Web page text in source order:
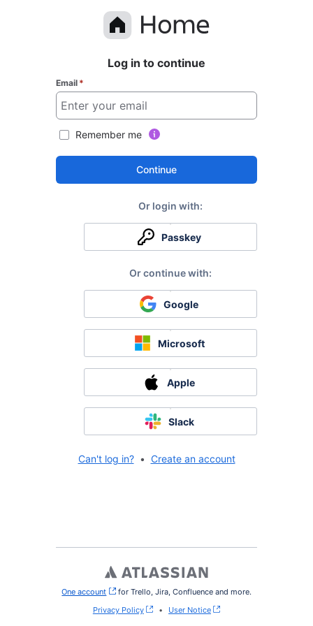
Log in to continue
Email *
Remember me
Continue
Passkey
Google
Microsoft
Apple
Slack
Can't log in? • Create an account
One account , (opens new window)
for Trello, Jira, Confluence and more.
Privacy Policy
• User Notice